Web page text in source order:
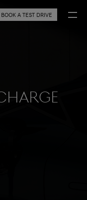
BOOK A TEST DRIVE